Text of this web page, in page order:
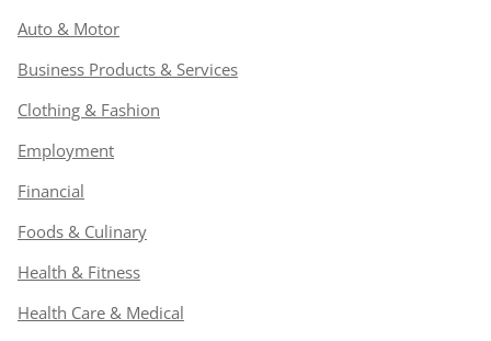
Auto & Motor
Business Products & Services
Clothing & Fashion
Employment
Financial
Foods & Culinary
Health & Fitness
Health Care & Medical